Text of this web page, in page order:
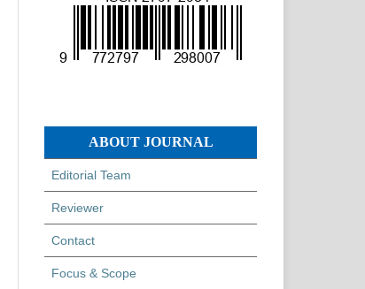
ABOUT JOURNAL
Editorial Team
Reviewer
Contact
Focus & Scope